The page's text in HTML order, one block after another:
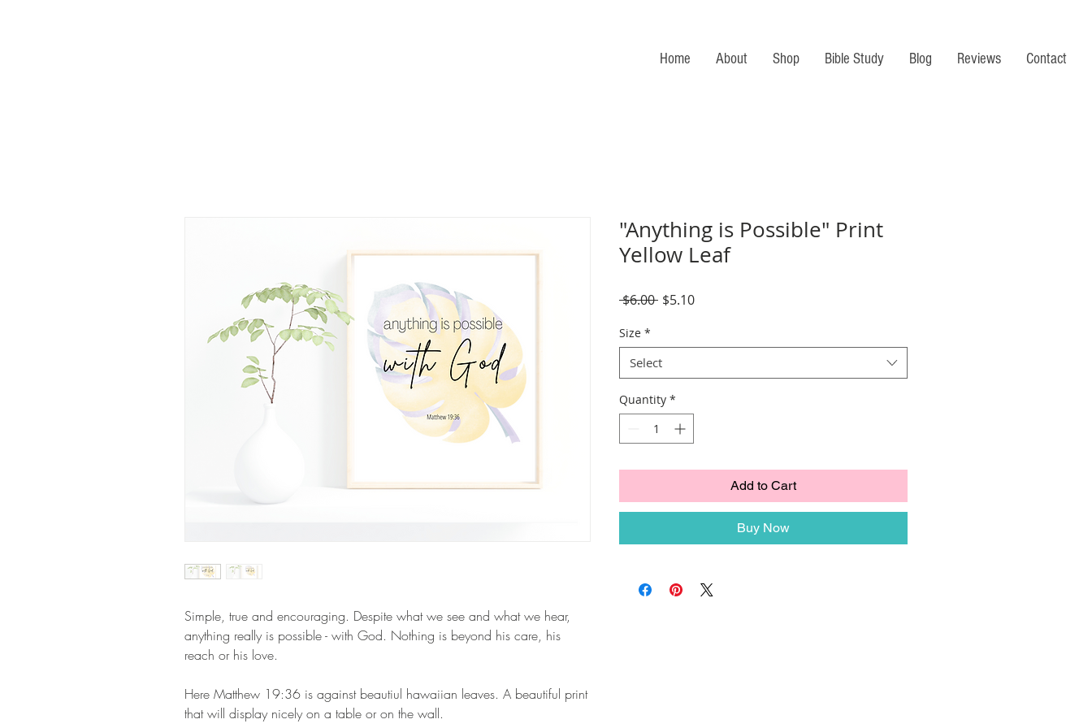
Home About Shop Bible Study Blog Reviews Contact
Simple, true and encouraging. Despite what we see and what we hear,
anything really is possible - with God. Nothing is beyond his care, his
reach or his love.
Here Matthew 19:36 is against beautiul hawaiian leaves. A beautiful print
that will display nicely on a table or on the wall.
"Anything is Possible" Print
Yellow Leaf
$6.00 Regular
$5.10Sale
Size *
Select
Quantity *
Add to Cart
Buy Now